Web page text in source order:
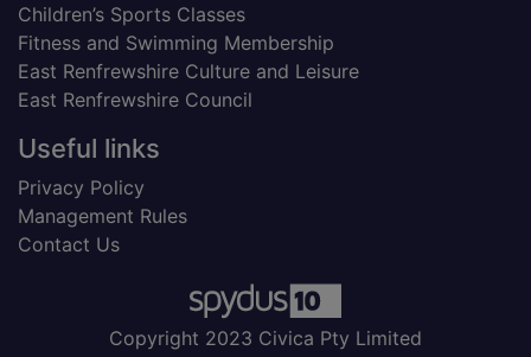
Children’s Sports Classes
Fitness and Swimming Membership
East Renfrewshire Culture and Leisure
East Renfrewshire Council
Useful links
Privacy Policy
Management Rules
Contact Us
Copyright 2023 Civica Pty Limited